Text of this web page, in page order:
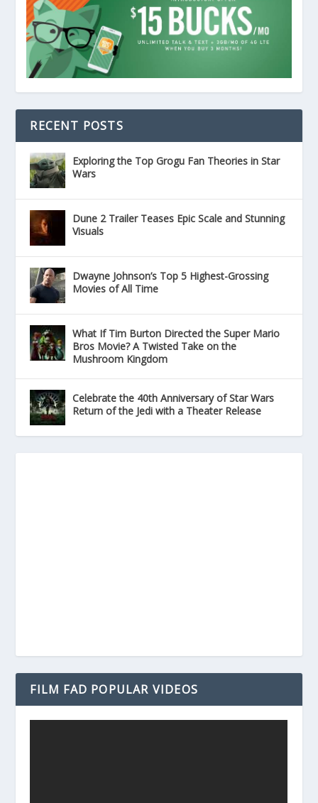
RECENT POSTS
Exploring the Top Grogu Fan Theories in Star
Wars
Dune 2 Trailer Teases Epic Scale and Stunning
Visuals
Dwayne Johnson’s Top 5 Highest-Grossing
Movies of All Time
What If Tim Burton Directed the Super Mario
Bros Movie? A Twisted Take on the
Mushroom Kingdom
Celebrate the 40th Anniversary of Star Wars
Return of the Jedi with a Theater Release
FILM FAD POPULAR VIDEOS